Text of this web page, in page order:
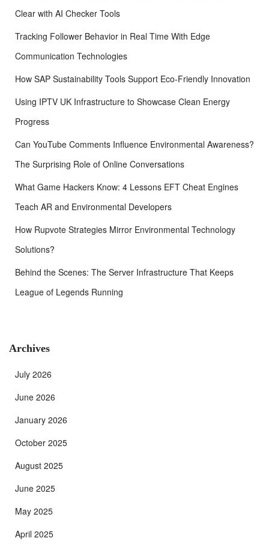
Clear with AI Checker Tools
Tracking Follower Behavior in Real Time With Edge
Communication Technologies
How SAP Sustainability Tools Support Eco-Friendly Innovation
Using IPTV UK Infrastructure to Showcase Clean Energy
Progress
Can YouTube Comments Influence Environmental Awareness?
The Surprising Role of Online Conversations
What Game Hackers Know: 4 Lessons EFT Cheat Engines
Teach AR and Environmental Developers
How Rupvote Strategies Mirror Environmental Technology
Solutions?
Behind the Scenes: The Server Infrastructure That Keeps
League of Legends Running
Archives
July 2026
June 2026
January 2026
October 2025
August 2025
June 2025
May 2025
April 2025